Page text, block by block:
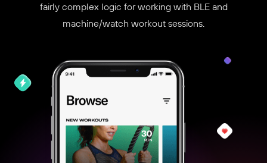
fairly complex logic for working with BLE and
machine/watch workout sessions.